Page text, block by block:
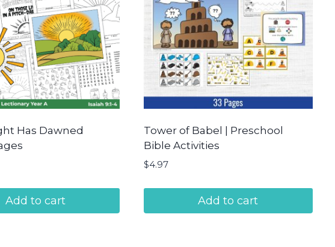
Has Dawned
Add to cart
Tower of Babel | Preschool
Bible Activities
$4.97
Add to cart